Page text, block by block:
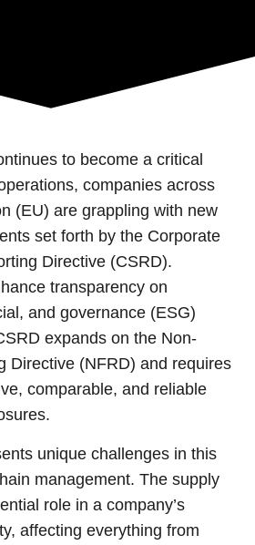
to become a critical
companies across
(EU) are grappling with new
set forth by the Corporate
Directive (CSRD).
transparency on
and governance (ESG)
expands on the Non-
Directive (NFRD) and requires
comparable, and reliable
unique challenges in this
management. The supply
role in a company’s
affecting everything from